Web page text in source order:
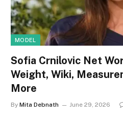
MODEL
Sofia Crnilovic Net
Weight, Wiki,
More
By Mita Debnath June 29, 2026